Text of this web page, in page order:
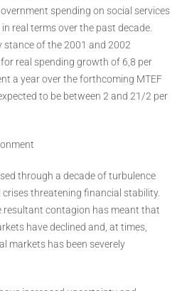
spending on social services
real terms over the past decade.
stance of the 2001 and 2002
real spending growth of 6,8 per
a year over the forthcoming MTEF
to be between 2 and 21/2 per
through a decade of turbulence
threatening financial stability.
resultant contagion has meant that
have declined and, at times,
markets has been severely